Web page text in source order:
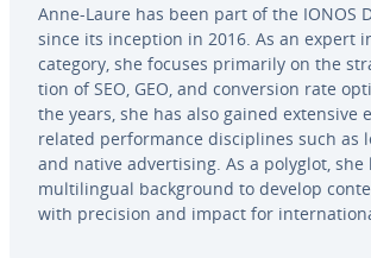
Anne-Laure has been part of the IONOS
since its inception in 2016. As an expert
category, she focuses primarily on the
tion of SEO, GEO, and con­ver­sion rate
the years, she has also gained extensive
related per­for­mance dis­ci­plines such as
and native ad­ver­tis­ing. As a polyglot, she
mul­ti­lin­gual back­ground to develop
with precision and impact for